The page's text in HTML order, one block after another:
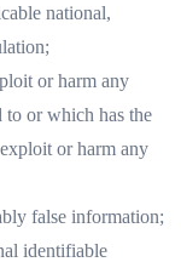
national,
or harm any
to or which has the
or harm any
false information;
identifiable